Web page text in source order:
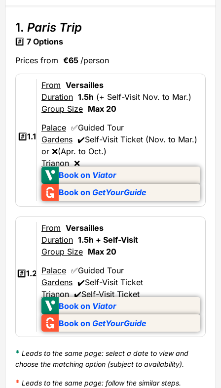
1. Paris Trip
#️⃣ 7 Options
Prices from €65 /person
#️⃣1.1
From Versailles
Duration 1.5h (+ Self-Visit Nov. to Mar.)
Group Size Max 20
Palace✅Guided Tour
Gardens✔️Self-Visit Ticket (Nov. to Mar.)
or ❌(Apr. to Oct.)
Trianon❌
Book on Viator
Book on GetYourGuide
#️⃣1.2
From Versailles
Duration 1.5h + Self-Visit
Group Size Max 20
Palace✅Guided Tour
Gardens✔️Self-Visit Ticket
Trianon✔️Self-Visit Ticket
Book on Viator
Book on GetYourGuide
* Leads to the same page: select a date to view and
choose the matching option (subject to availability).
* Leads to the same page: follow the similar steps.